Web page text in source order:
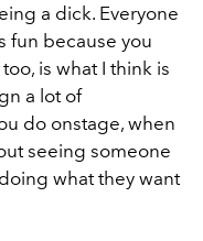
a dick. Everyone
fun because you
is what I think is
a lot of
do onstage, when
seeing someone
what they want